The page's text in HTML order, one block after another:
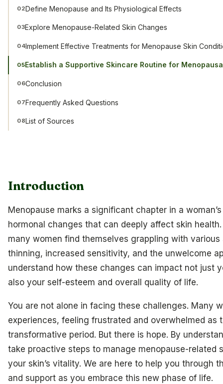
Introduction
Menopause marks a significant chapter in a
hormonal changes that can deeply affect skin
many women find themselves grappling with various
thinning, increased sensitivity, and the unwelcome
understand how these changes can impact not just
also your self-esteem and overall quality of life.
You are not alone in facing these challenges. Many
experiences, feeling frustrated and overwhelmed as
transformative period. But there is hope. By
take proactive steps to manage menopause-related
your skin’s vitality. We are here to help you through
and support as you embrace this new phase of life.
02Define Menopause and Its Physiological Effects
03Explore Menopause-Related Skin Changes
04Implement Effective Treatments for Menopause Skin
05Establish a Supportive Skincare Routine for
06Conclusion
07Frequently Asked Questions
08List of Sources